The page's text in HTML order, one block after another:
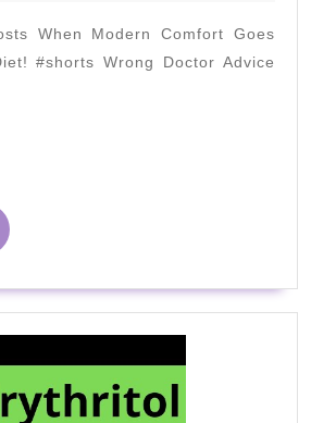
When Modern Comfort Goes
#shorts Wrong Doctor Advice